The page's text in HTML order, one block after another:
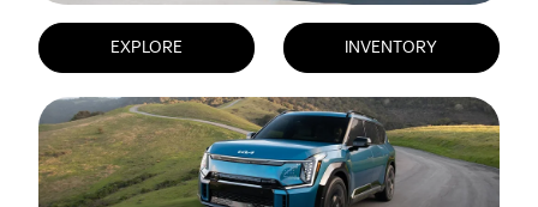
EXPLORE INVENTORY